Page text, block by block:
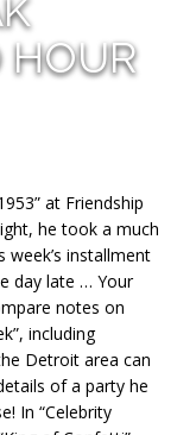
at Friendship
he took a much
installment
day late … Your
notes on
including
Detroit area can
of a party he
In “Celebrity